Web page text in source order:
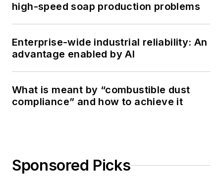
high-speed soap production problems
Enterprise-wide industrial reliability: An
advantage enabled by AI
What is meant by “combustible dust
compliance” and how to achieve it
Sponsored Picks